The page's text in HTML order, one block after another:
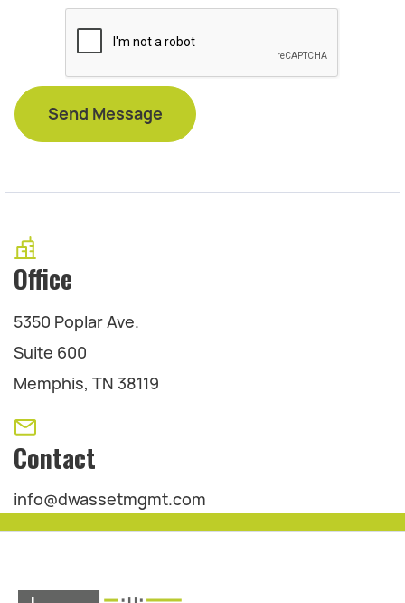
Office
5350 Poplar Ave.
Suite 600
Memphis, TN 38119
Contact
info@dwassetmgmt.com